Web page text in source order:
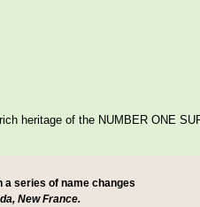
heritage of the NUMBER ONE
a series of name changes
New France.